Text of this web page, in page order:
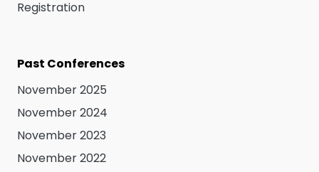
Registration
Past Conferences
November 2025
November 2024
November 2023
November 2022